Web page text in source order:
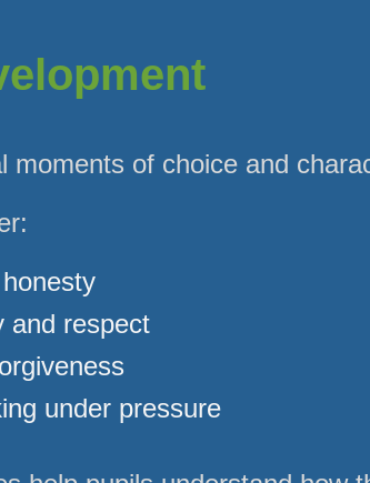
moments of choice and
and respect
under pressure